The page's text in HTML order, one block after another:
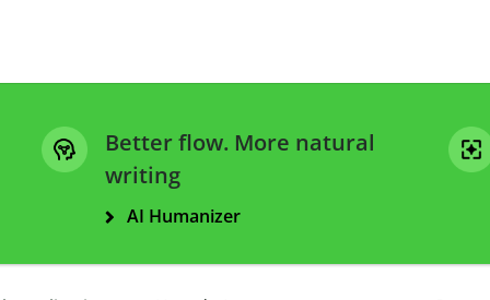
Better flow. More natural
writing
AI Humanizer